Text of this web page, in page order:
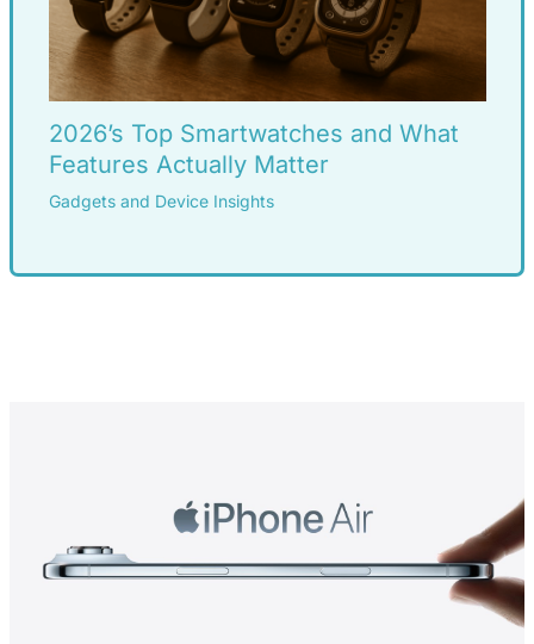
2026’s Top Smartwatches and What
Features Actually Matter
Gadgets and Device Insights